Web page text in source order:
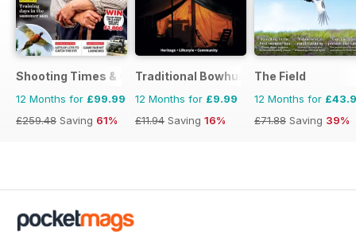
Shooting Times & Country
12 Months for £99.99
£259.48 Saving 61%
Traditional Bowhunter Magazine
12 Months for £9.99
£11.94 Saving 16%
The Field
12 Months for
£71.88 Saving 39%